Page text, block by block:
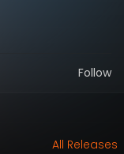
Follow
All Releases